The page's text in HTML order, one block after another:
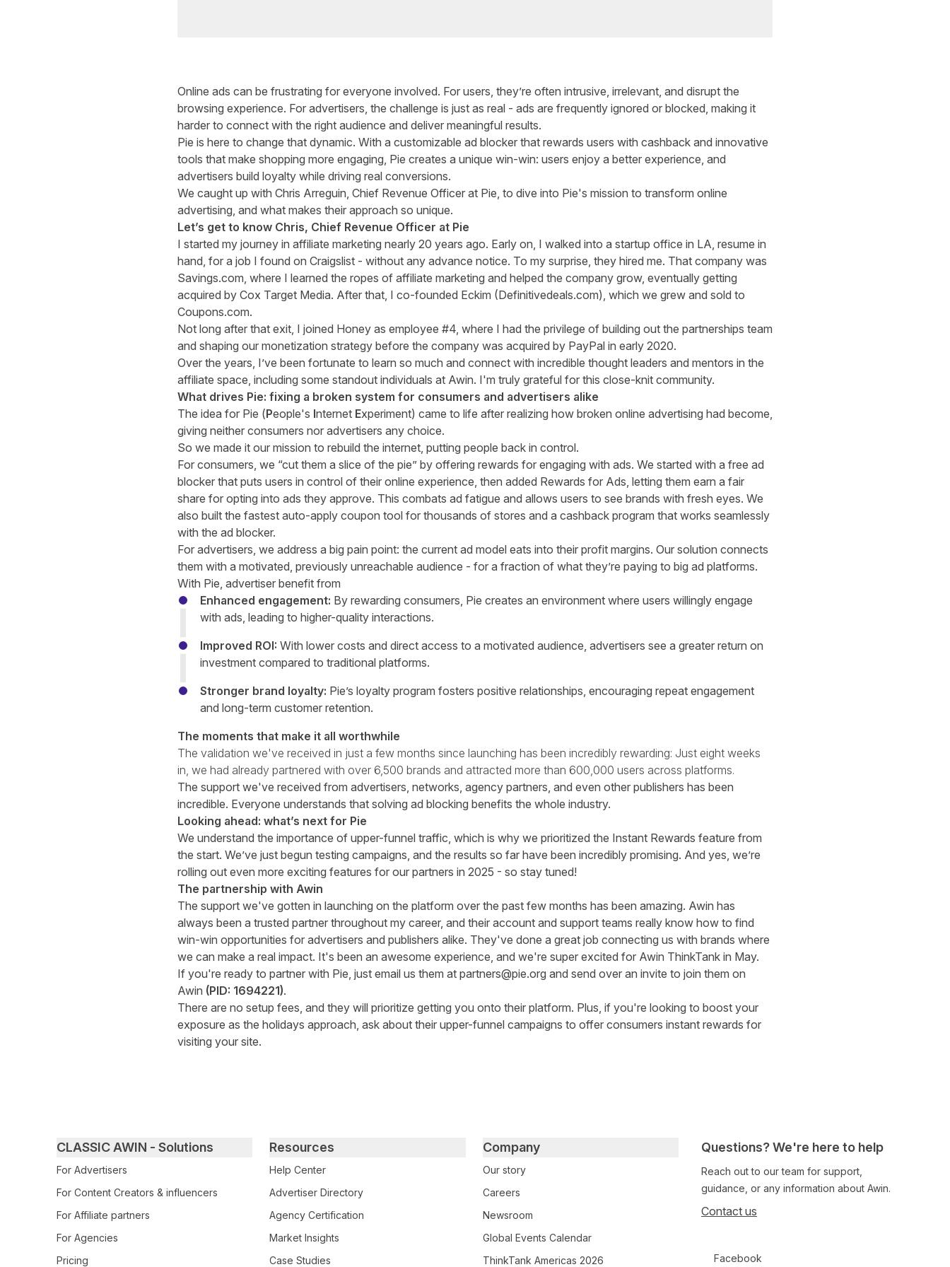
Online ads can be frustrating for everyone involved. For users, they’re often intrusive, irrelevant, and disrupt the
browsing experience. For advertisers, the challenge is just as real - ads are frequently ignored or blocked, making it
harder to connect with the right audience and deliver meaningful results.
Pie is here to change that dynamic. With a customizable ad blocker that rewards users with cashback and innovative
tools that make shopping more engaging, Pie creates a unique win-win: users enjoy a better experience, and
advertisers build loyalty while driving real conversions.
We caught up with Chris Arreguin, Chief Revenue Officer at Pie, to dive into Pie's mission to transform online
advertising, and what makes their approach so unique.
Let’s get to know Chris, Chief Revenue Officer at Pie
I started my journey in affiliate marketing nearly 20 years ago. Early on, I walked into a startup office in LA, resume in
hand, for a job I found on Craigslist - without any advance notice. To my surprise, they hired me. That company was
Savings.com, where I learned the ropes of affiliate marketing and helped the company grow, eventually getting
acquired by Cox Target Media. After that, I co-founded Eckim (Definitivedeals.com), which we grew and sold to
Coupons.com.
Not long after that exit, I joined Honey as employee #4, where I had the privilege of building out the partnerships team
and shaping our monetization strategy before the company was acquired by PayPal in early 2020.
Over the years, I’ve been fortunate to learn so much and connect with incredible thought leaders and mentors in the
affiliate space, including some standout individuals at Awin. I'm truly grateful for this close-knit community.
What drives Pie: fixing a broken system for consumers and advertisers alike
The idea for Pie (People's Internet Experiment) came to life after realizing how broken online advertising had become,
giving neither consumers nor advertisers any choice.
So we made it our mission to rebuild the internet, putting people back in control.
For consumers, we “cut them a slice of the pie” by offering rewards for engaging with ads. We started with a free ad
blocker that puts users in control of their online experience, then added Rewards for Ads, letting them earn a fair
share for opting into ads they approve. This combats ad fatigue and allows users to see brands with fresh eyes. We
also built the fastest auto-apply coupon tool for thousands of stores and a cashback program that works seamlessly
with the ad blocker.
For advertisers, we address a big pain point: the current ad model eats into their profit margins. Our solution connects
them with a motivated, previously unreachable audience - for a fraction of what they’re paying to big ad platforms.
With Pie, advertiser benefit from
Enhanced engagement: By rewarding consumers, Pie creates an environment where users willingly engage
with ads, leading to higher-quality interactions.
Improved ROI: With lower costs and direct access to a motivated audience, advertisers see a greater return on
investment compared to traditional platforms.
Stronger brand loyalty: Pie’s loyalty program fosters positive relationships, encouraging repeat engagement
and long-term customer retention.
The moments that make it all worthwhile
The validation we've received in just a few months since launching has been incredibly rewarding: Just eight weeks
in, we had already partnered with over 6,500 brands and attracted more than 600,000 users across platforms.
The support we've received from advertisers, networks, agency partners, and even other publishers has been
incredible. Everyone understands that solving ad blocking benefits the whole industry.
Looking ahead: what’s next for Pie
We understand the importance of upper-funnel traffic, which is why we prioritized the Instant Rewards feature from
the start. We’ve just begun testing campaigns, and the results so far have been incredibly promising. And yes, we’re
rolling out even more exciting features for our partners in 2025 - so stay tuned!
The partnership with Awin
The support we've gotten in launching on the platform over the past few months has been amazing. Awin has
always been a trusted partner throughout my career, and their account and support teams really know how to find
win-win opportunities for advertisers and publishers alike. They've done a great job connecting us with brands where
we can make a real impact. It's been an awesome experience, and we're super excited for Awin ThinkTank in May.
If you're ready to partner with Pie, just email us them at partners@pie.org and send over an invite to join them on
Awin (PID: 1694221).
There are no setup fees, and they will prioritize getting you onto their platform. Plus, if you're looking to boost your
exposure as the holidays approach, ask about their upper-funnel campaigns to offer consumers instant rewards for
visiting your site.
Questions? We're here to help
Reach out to our team for support,
guidance, or any information about Awin.
Contact us
Facebook
Primary footer navigation
CLASSIC AWIN - Solutions
For Advertisers
For Content Creators & influencers
For Affiliate partners
For Agencies
Pricing
Resources
Help Center
Advertiser Directory
Agency Certification
Market Insights
Case Studies
Company
Our story
Careers
Newsroom
Global Events Calendar
ThinkTank Americas 2026